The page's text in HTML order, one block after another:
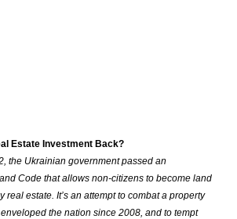
Estate Investment Back?
the Ukrainian government passed an
Code that allows non-citizens to become land
real estate. It’s an attempt to combat a property
the nation since 2008, and to tempt